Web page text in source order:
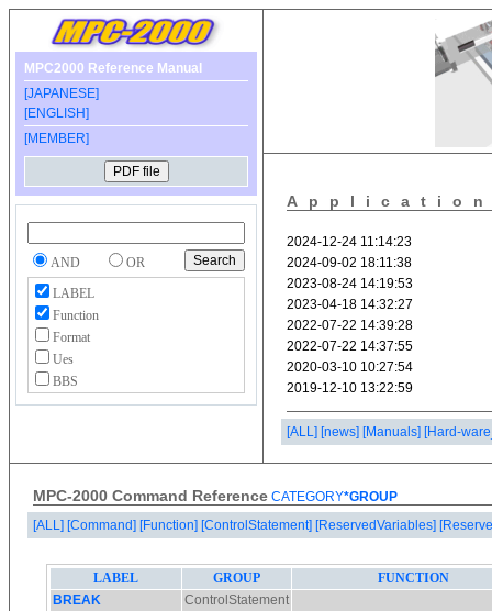
MPC2000 Reference Manual
[JAPANESE]
[ENGLISH]
[MEMBER]
AND
OR
LABEL
Function
Format
Ues
BBS
[ALL] [news] [Manuals] [Hard-
MPC-2000 Command Reference CATEGORY*GROUP
[ALL] [Command] [Function] [ControlStatement] [ReservedVariables]